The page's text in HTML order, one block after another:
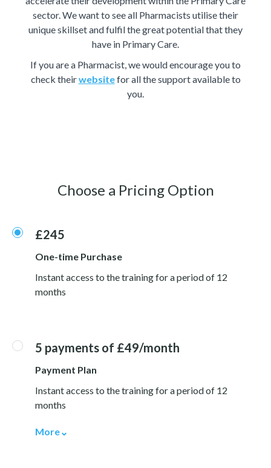
sector. We want to see all Pharmacists utilise their
unique skillset and fulfil the great potential that they
have in Primary Care.
If you are a Pharmacist, we would encourage you to
check theirwebsitefor all the support available to
you.
Choose a Pricing Option
£245
One-time Purchase
Instant access to the training for a period of 12
months
5 payments of £49/month
Payment Plan
Instant access to the training for a period of 12
months
More